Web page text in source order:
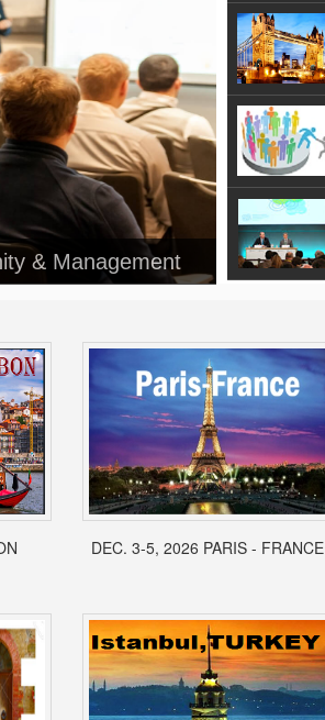
& Management
DEC. 3-5, 2026 PARIS - FRANCE